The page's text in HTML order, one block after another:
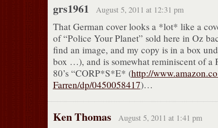
grs1961 August 5, 2011 at 12:31 pm
That German cover looks a *lot* like a
of “Police Your Planet” sold here in Oz
find an image, and my copy is in a box
box …), and is somewhat reminiscent of a
80’s “CORP*S*E* (http://
Farren/dp/0450058417)…
Ken Thomas August 5, 2011 at 1:41 pm